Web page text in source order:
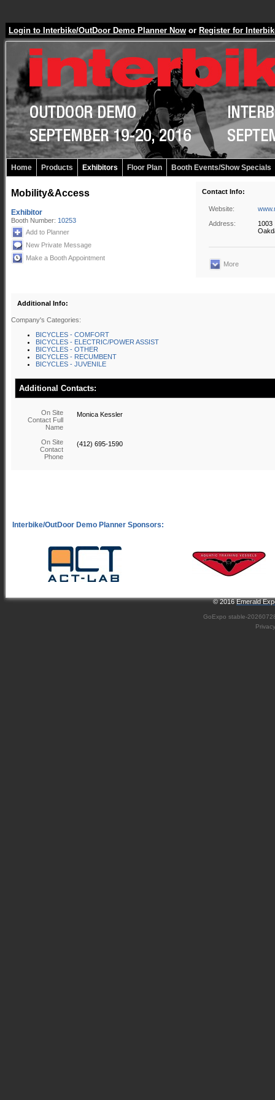
Login to Interbike/OutDoor Demo Planner Now or Register for
Home Products Exhibitors Floor Plan Booth Events/Show Specials
Mobility&Access
Exhibitor
Booth Number: 10253
Add to Planner
New Private Message
Make a Booth Appointment
Contact Info:
Website:
Address:
1003
More
Additional Info:
Company's Categories:
BICYCLES - COMFORT
BICYCLES - ELECTRIC/POWER ASSIST
BICYCLES - OTHER
BICYCLES - RECUMBENT
BICYCLES - JUVENILE
Additional Contacts:
On Site
Contact Full
Name
Monica Kessler
On Site
Contact
Phone
(412) 695-1590
© 2016Emerald
GoExpo stable-
Privacy